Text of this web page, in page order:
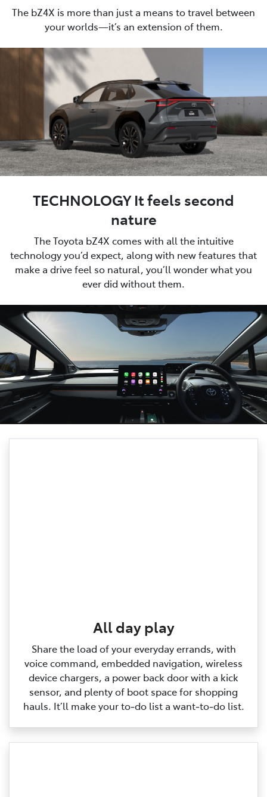
The bZ4X is more than just a means to travel between
your worlds—it’s an extension of them.
TECHNOLOGY It feels second
nature
The Toyota bZ4X comes with all the intuitive
technology you’d expect, along with new features that
make a drive feel so natural, you’ll wonder what you
ever did without them.
All day play
Share the load of your everyday errands, with
voice command, embedded navigation, wireless
device chargers, a power back door with a kick
sensor, and plenty of boot space for shopping
hauls. It’ll make your to‑do list a want‑to‑do list.